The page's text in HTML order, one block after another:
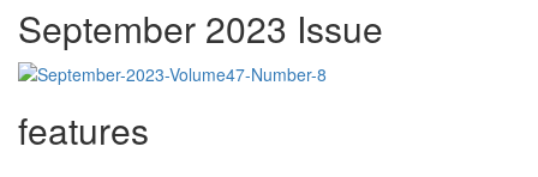
September 2023 Issue
features